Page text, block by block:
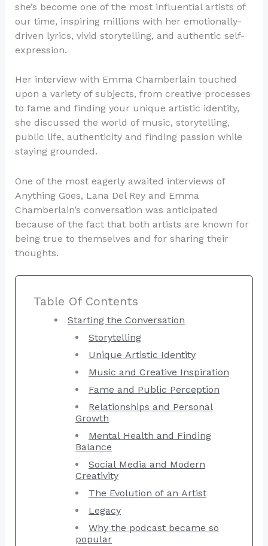
she’s become one of the most influential artists of
our time, inspiring millions with her emotionally-
driven lyrics, vivid storytelling, and authentic self-
expression.
Her interview with Emma Chamberlain touched
upon a variety of subjects, from creative processes
to fame and finding your unique artistic identity,
she discussed the world of music, storytelling,
public life, authenticity and finding passion while
staying grounded.
One of the most eagerly awaited interviews of
Anything Goes, Lana Del Rey and Emma
Chamberlain’s conversation was anticipated
because of the fact that both artists are known for
being true to themselves and for sharing their
thoughts.
Table Of Contents
Starting the Conversation
Storytelling
Unique Artistic Identity
Music and Creative Inspiration
Fame and Public Perception
Relationships and Personal
Growth
Mental Health and Finding
Balance
Social Media and Modern
Creativity
The Evolution of an Artist
Legacy
Why the podcast became so
popular